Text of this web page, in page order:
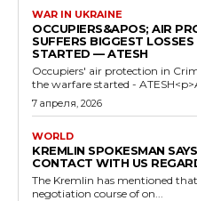
WAR IN UKRAINE
OCCUPIERS&APOS; AIR
SUFFERS BIGGEST
STARTED — ATESH
Occupiers' air protection in
the warfare started -
7 апреля, 2026
WORLD
KREMLIN SPOKESMAN
CONTACT WITH US
The Kremlin has mentioned
negotiation course of on...